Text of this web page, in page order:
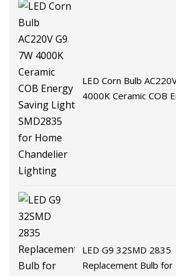
LED Corn Bulb
4000K Ceramic COB
LED G9 32SMD 2835
Replacement Bulb